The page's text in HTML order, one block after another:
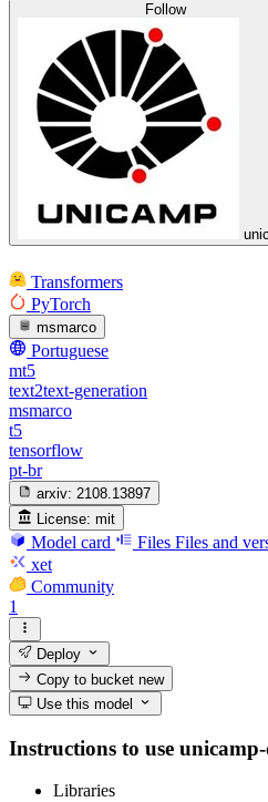
Follow
Transformers
PyTorch
msmarco
Portuguese
mt5
text2text-generation
msmarco
t5
tensorflow
pt-br
arxiv: 2108.13897
License: mit
Model card Files Files and
xet
Community
1
Deploy
Copy to bucketnew
Use this model
Instructions to use
Libraries